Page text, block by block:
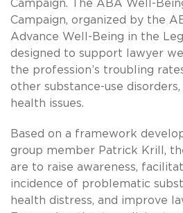
Campaign. The ABA Well-
Campaign, organized by the
Advance Well-Being in the
designed to support lawyer
the profession’s troubling
other substance-use disorders,
health issues.
Based on a framework
group member Patrick Krill,
are to raise awareness,
incidence of problematic
health distress, and improve